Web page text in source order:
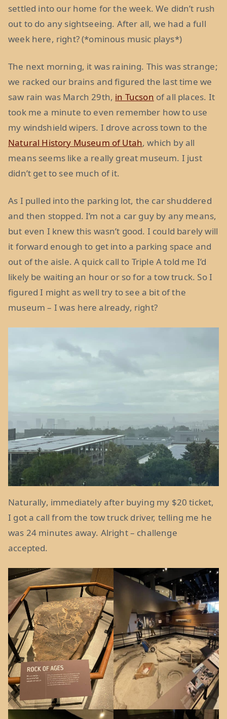
settled into our home for the week. We didn’t rush
out to do any sightseeing. After all, we had a full
week here, right? (*ominous music plays*)
The next morning, it was raining. This was strange;
we racked our brains and figured the last time we
saw rain was March 29th, in Tucson of all places. It
took me a minute to even remember how to use
my windshield wipers. I drove across town to the
Natural History Museum of Utah, which by all
means seems like a really great museum. I just
didn’t get to see much of it.
As I pulled into the parking lot, the car shuddered
and then stopped. I’m not a car guy by any means,
but even I knew this wasn’t good. I could barely will
it forward enough to get into a parking space and
out of the aisle. A quick call to Triple A told me I’d
likely be waiting an hour or so for a tow truck. So I
figured I might as well try to see a bit of the
museum – I was here already, right?
Naturally, immediately after buying my $20 ticket,
I got a call from the tow truck driver, telling me he
was 24 minutes away. Alright – challenge
accepted.